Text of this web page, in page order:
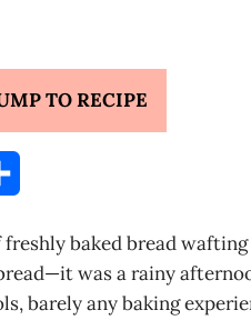
TO RECIPE
r
freshly baked bread
was a rainy
barely any baking